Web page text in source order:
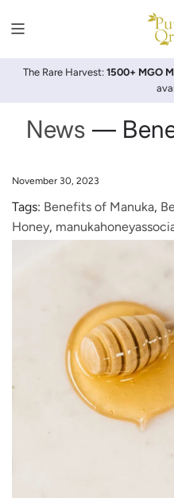
TO
The Rare Harvest: 1500+ MGO
News —
November 30, 2023
Tags: Benefits of Manuka,
Honey,